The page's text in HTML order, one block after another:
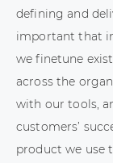
defining and
important that
we finetune
across the
with our tools,
customers’
product we use